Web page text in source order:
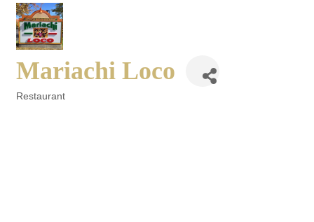
Mariachi Loco
Restaurant